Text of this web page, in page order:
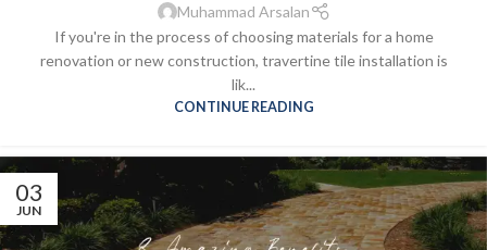
Muhammad Arsalan
If you're in the process of choosing materials for a home
renovation or new construction, travertine tile installation is
lik...
CONTINUE READING
03
JUN